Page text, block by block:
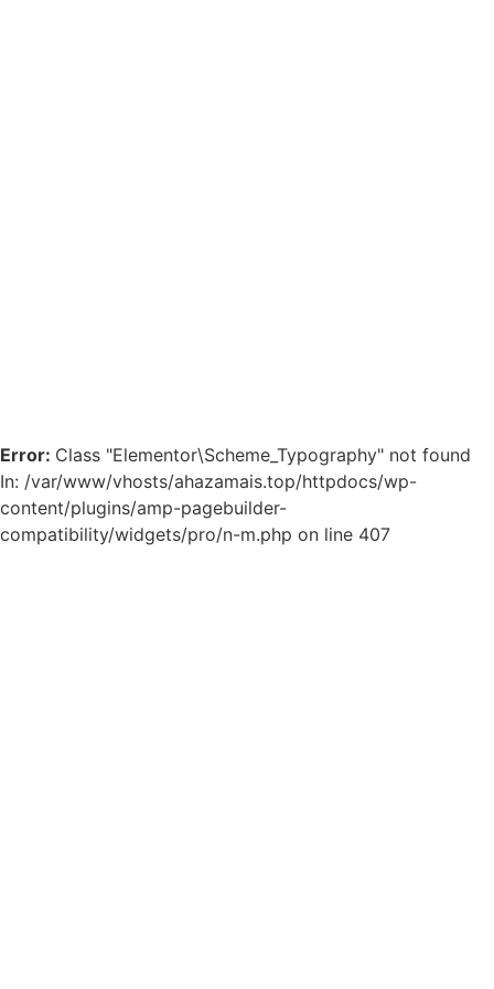
Error: Class "Elementor\Scheme_Typography" not found
In: /var/www/vhosts/ahazamais.top/httpdocs/wp-
content/plugins/amp-pagebuilder-
compatibility/widgets/pro/n-m.php on line 407